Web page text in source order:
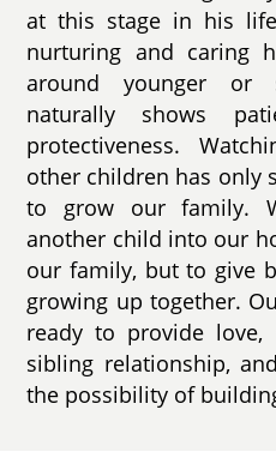
at this stage in his
nurturing and caring
around younger or
naturally shows
protectiveness.
other children has only
to grow our family.
another child into our
our family, but to give
growing up together.
ready to provide
sibling relationship,
the possibility of